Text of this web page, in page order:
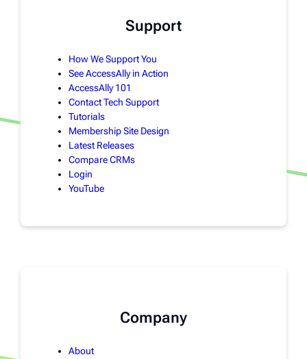
Support
How We Support You
See AccessAlly in Action
AccessAlly 101
Contact Tech Support
Tutorials
Membership Site Design
Latest Releases
Compare CRMs
Login
YouTube
Company
About